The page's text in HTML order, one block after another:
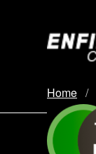
Home